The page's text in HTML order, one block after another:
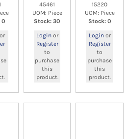
0
or
45461
UOM: Piece
Stock: 30
Loginor
Register
to
purchase
this
product.
15220
UOM: Piece
Stock: 0
Loginor
Register
to
purchase
this
product.